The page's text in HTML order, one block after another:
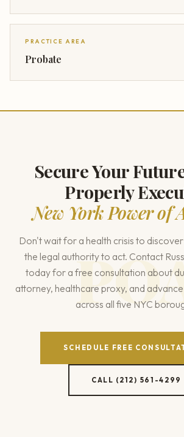
PRACTICE AREA
Probate
Secure Your
Properly
New York Power of
Don't wait for a health crisis to
the legal authority to act. Contact
today for a free consultation about
attorney, healthcare proxy, and
across all five NYC
SCHEDULE FREE
CALL (212) 561-4299